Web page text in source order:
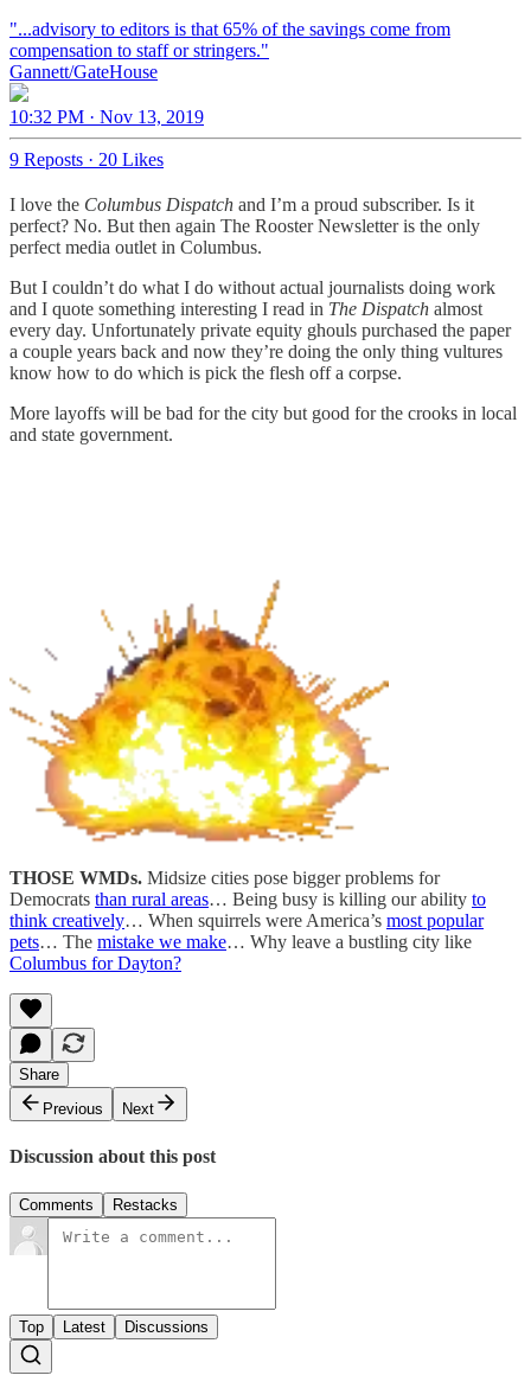
"...advisory to editors is that 65% of the savings come from
compensation to staff or stringers."
Gannett/GateHouse
10:32 PM · Nov 13, 2019
9 Reposts · 20 Likes
I love the Columbus Dispatch and I’m a proud subscriber. Is it
perfect? No. But then again The Rooster Newsletter is the only
perfect media outlet in Columbus.
But I couldn’t do what I do without actual journalists doing work
and I quote something interesting I read in The Dispatch almost
every day. Unfortunately private equity ghouls purchased the paper
a couple years back and now they’re doing the only thing vultures
know how to do which is pick the flesh off a corpse.
More layoffs will be bad for the city but good for the crooks in local
and state government.
THOSE WMDs. Midsize cities pose bigger problems for
Democrats than rural areas… Being busy is killing our ability to
think creatively… When squirrels were America’s most popular
pets… The mistake we make… Why leave a bustling city like
Columbus for Dayton?
Share
Previous
Next
Discussion about this post
Comments Restacks
Top Latest Discussions